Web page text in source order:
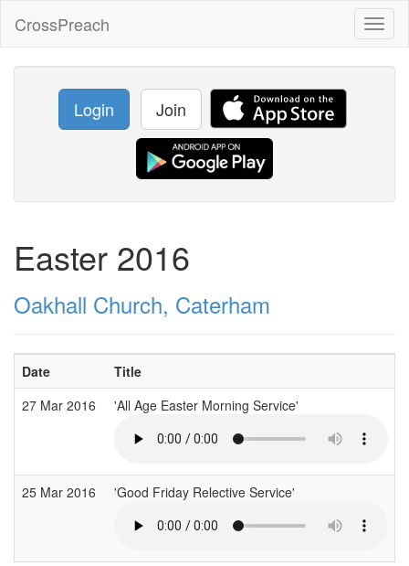
CrossPreach
Login Join
Easter 2016
Oakhall Church, Caterham
Date Title
27 Mar 2016
'All Age Easter Morning Service'
25 Mar 2016 'Good Friday Relective Service'